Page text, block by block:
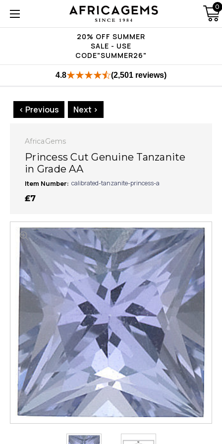
20% OFF SUMMER
SALE - USE
CODE"SUMMER26"
0
4.8 (2,501 reviews)
< Previous Next >
AfricaGems
Princess Cut Genuine Tanzanite
in Grade AA
Item Number: calibrated-tanzanite-princess-a
₤7